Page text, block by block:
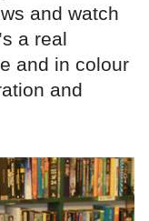
and watch
a real
and in colour
and